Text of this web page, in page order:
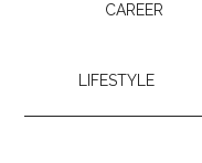
CAREER
LIFESTYLE